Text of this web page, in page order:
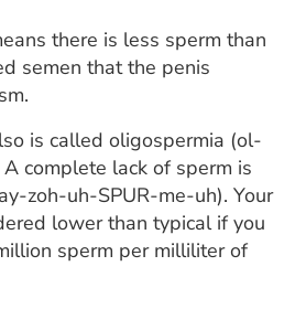
there is less sperm than
semen that the penis
is called oligospermia (ol-
complete lack of sperm is
zoh-uh-SPUR-me-uh). Your
lower than typical if you
sperm per milliliter of